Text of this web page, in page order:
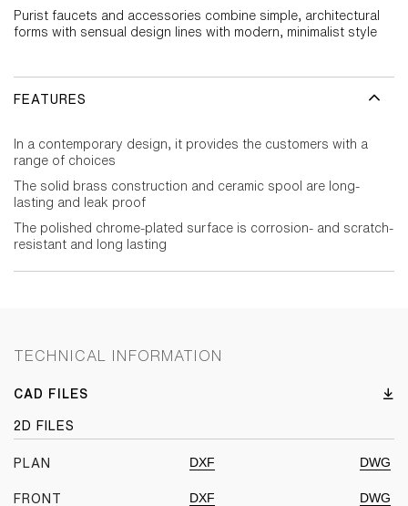
Purist faucets and accessories combine simple, architectural
forms with sensual design lines with modern, minimalist style
FEATURES
In a contemporary design, it provides the customers with a
range of choices
The solid brass construction and ceramic spool are long-
lasting and leak proof
The polished chrome-plated surface is corrosion- and scratch-
resistant and long lasting
TECHNICAL INFORMATION
CAD FILES
2D FILES
PLAN DXF DWG
FRONT DXF DWG